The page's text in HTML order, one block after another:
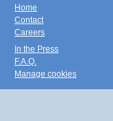
Home
Contact
Careers
In the Press
F.A.Q.
Manage cookies